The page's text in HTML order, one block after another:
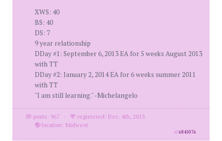
XWS: 40
BS: 40
DS: 7
9 year relationship
DDay #1: September 6, 2013 EA for 5 weeks August 2013
with TT
DDay #2: January 2, 2014 EA for 6 weeks summer 2011
with TT
"I am still learning." -Michelangelo
posts: 967 ·
registered: Dec. 4th, 2013
·
location: Midwest
id6845076